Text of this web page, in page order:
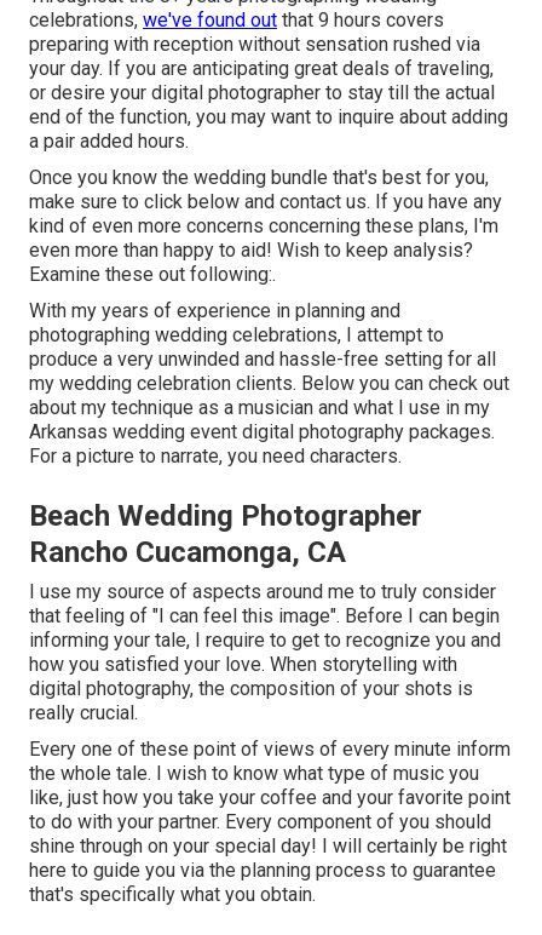
celebrations, we've found out that 9 hours covers
preparing with reception without sensation rushed via
your day. If you are anticipating great deals of traveling,
or desire your digital photographer to stay till the actual
end of the function, you may want to inquire about adding
a pair added hours.
Once you know the wedding bundle that's best for you,
make sure to click below and contact us. If you have any
kind of even more concerns concerning these plans, I'm
even more than happy to aid! Wish to keep analysis?
Examine these out following:.
With my years of experience in planning and
photographing wedding celebrations, I attempt to
produce a very unwinded and hassle-free setting for all
my wedding celebration clients. Below you can check out
about my technique as a musician and what I use in my
Arkansas wedding event digital photography packages.
For a picture to narrate, you need characters.
Beach Wedding Photographer
Rancho Cucamonga, CA
I use my source of aspects around me to truly consider
that feeling of "I can feel this image". Before I can begin
informing your tale, I require to get to recognize you and
how you satisfied your love. When storytelling with
digital photography, the composition of your shots is
really crucial.
Every one of these point of views of every minute inform
the whole tale. I wish to know what type of music you
like, just how you take your coffee and your favorite point
to do with your partner. Every component of you should
shine through on your special day! I will certainly be right
here to guide you via the planning process to guarantee
that's specifically what you obtain.